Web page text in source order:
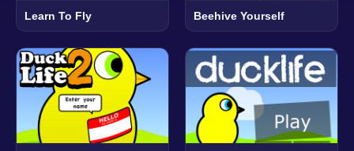
Learn To Fly Beehive Yourself